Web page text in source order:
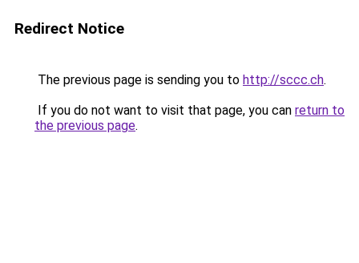
Redirect Notice
The previous page is sending you to http://sccc.ch.
If you do not want to visit that page, you can return to
the previous page.